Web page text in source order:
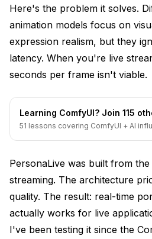
Troubleshooting
Frequently Asked Questions
Can I use PersonaLive for
Can I animate any portrait
Does it work with anime
What's the difference
other avatar solutions?
Can I add my own avatar
What's Next for PersonaLive
Here's the problem it solves.
animation models focus on
expression realism, but they
latency. When you're live
seconds per frame isn't viable.
Learning ComfyUI? Join 115
51 lessons covering ComfyUI + AI
PersonaLive was built from
streaming. The architecture
quality. The result: real-time
actually works for live
I've been testing it since the